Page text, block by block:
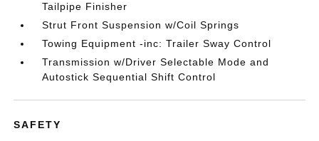
Tailpipe Finisher
Strut Front Suspension w/Coil Springs
Towing Equipment -inc: Trailer Sway Control
Transmission w/Driver Selectable Mode and
Autostick Sequential Shift Control
SAFETY